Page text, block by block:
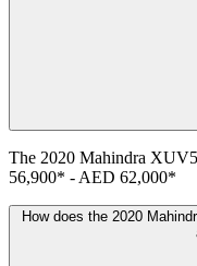
The 2020 Mahindra
56,900* -AED 62,000*
How does the 2020